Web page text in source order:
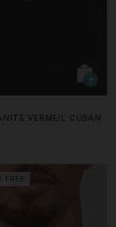
VERMEIL CUBAN
FREE